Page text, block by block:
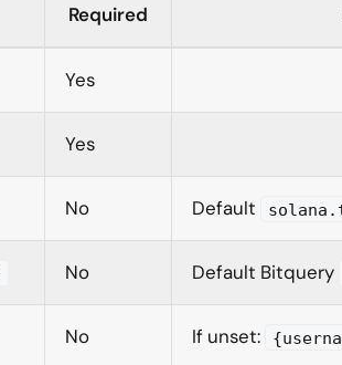
Required
Yes
Yes
No Default
No Default Bitquery
No If unset: